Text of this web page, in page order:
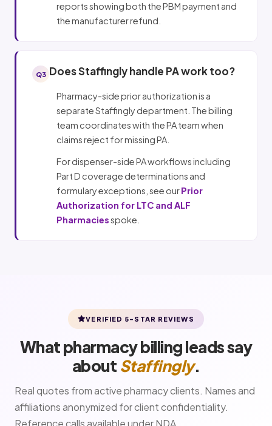
reports showing both the PBM payment and
the manufacturer refund.
Q3 Does Staffingly handle PA work too?
Pharmacy-side prior authorization is a
separate Staffingly department. The billing
team coordinates with the PA team when
claims reject for missing PA.
For dispenser-side PA workflows including
Part D coverage determinations and
formulary exceptions, see ourPrior
Authorization for LTC and ALF
Pharmaciesspoke.
VERIFIED 5-STAR REVIEWS
What pharmacy billing leads say
about Staffingly.
Real quotes from active pharmacy clients. Names and
affiliations anonymized for client confidentiality.